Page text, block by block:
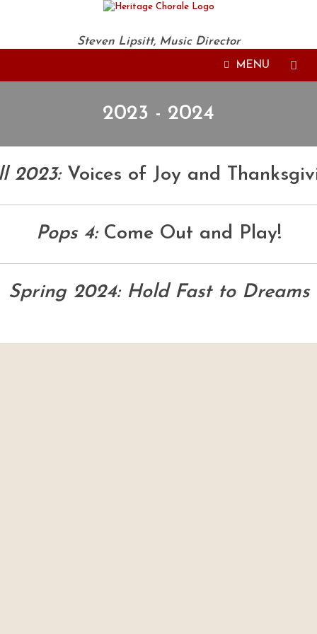
Steven Lipsitt, Music Director
MENU
2023 - 2024
2023: Voices of Joy and
Pops 4: Come Out and Play!
Spring 2024: Hold Fast to Dreams